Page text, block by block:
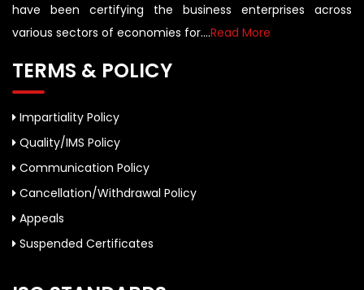
have been certifying the business enterprises across
various sectors of economies for....Read More
TERMS & POLICY
Impartiality Policy
Quality/IMS Policy
Communication Policy
Cancellation/Withdrawal Policy
Appeals
Suspended Certificates